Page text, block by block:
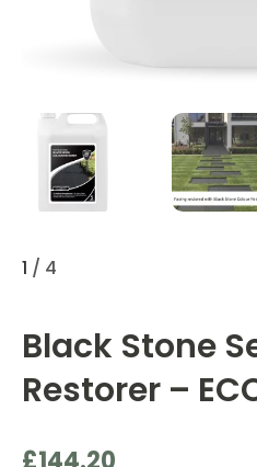
1 / 4
Black Stone
Restorer –